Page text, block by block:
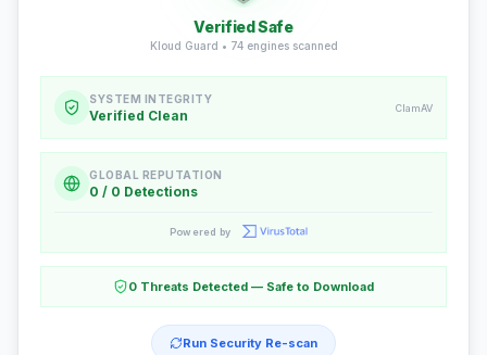
Verified Safe
Kloud Guard • 74engines scanned
SYSTEM INTEGRITY
Verified Clean ClamAV
GLOBAL REPUTATION
0 / 0 Detections
Powered by
0 Threats Detected — Safe to Download
Run Security Re-scan